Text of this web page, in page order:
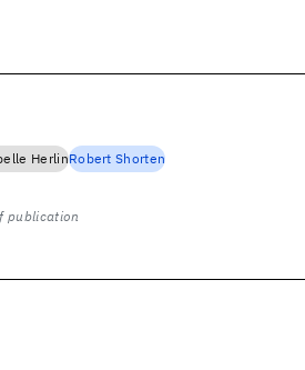
HerlinRobert Shorten
publication